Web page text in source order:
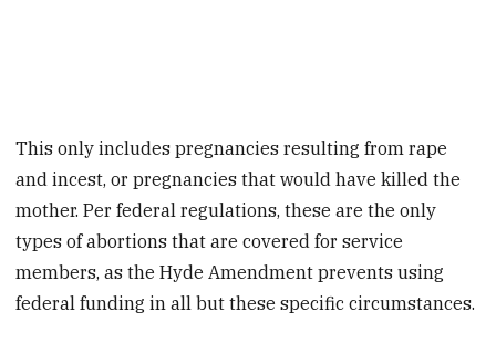
This only includes pregnancies resulting from rape
and incest, or pregnancies that would have killed the
mother. Per federal regulations, these are the only
types of abortions that are covered for service
members, as the Hyde Amendment prevents using
federal funding in all but these specific circumstances.